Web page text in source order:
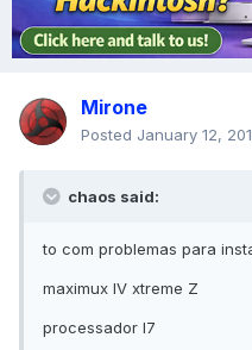
Mirone
Posted January 12,
chaos said:
to com problemas para
maximux IV xtreme Z
processador I7